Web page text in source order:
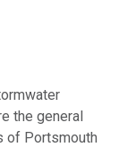
the general
of Portsmouth